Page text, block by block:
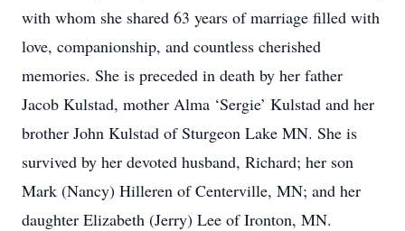
with whom she shared 63 years of marriage filled with
love, companionship, and countless cherished
memories. She is preceded in death by her father
Jacob Kulstad, mother Alma ‘Sergie’ Kulstad and her
brother John Kulstad of Sturgeon Lake MN. She is
survived by her devoted husband, Richard; her son
Mark (Nancy) Hilleren of Centerville, MN; and her
daughter Elizabeth (Jerry) Lee of Ironton, MN.